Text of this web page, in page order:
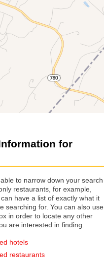
for
to narrow down your search
restaurants, for example,
of exactly what it
searching for. You can also use
order to locate any other
are interested in finding.
hotels
restaurants